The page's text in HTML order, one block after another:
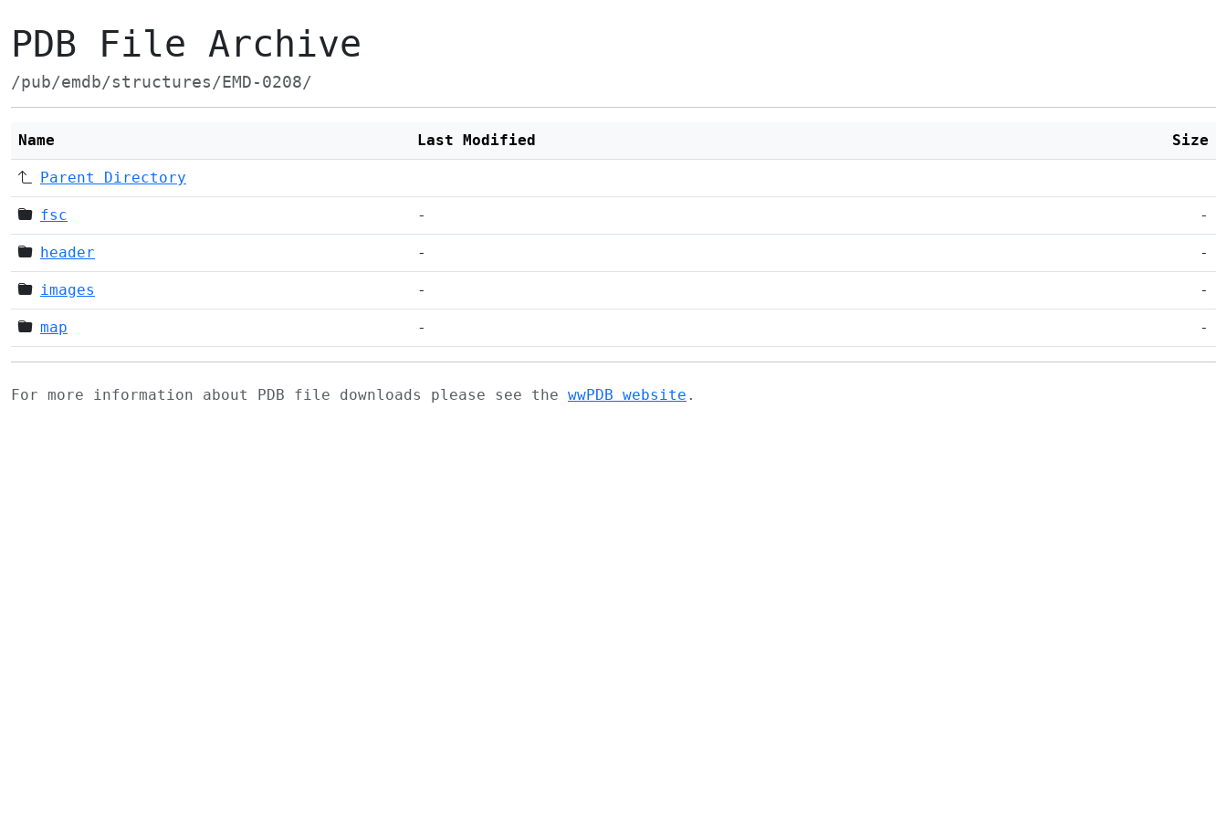
PDB File Archive
/pub/emdb/structures/EMD-0208/
Name Last Modified Size
Parent Directory
fsc - -
header - -
images - -
map - -
For more information about PDB file downloads please see the wwPDB website .